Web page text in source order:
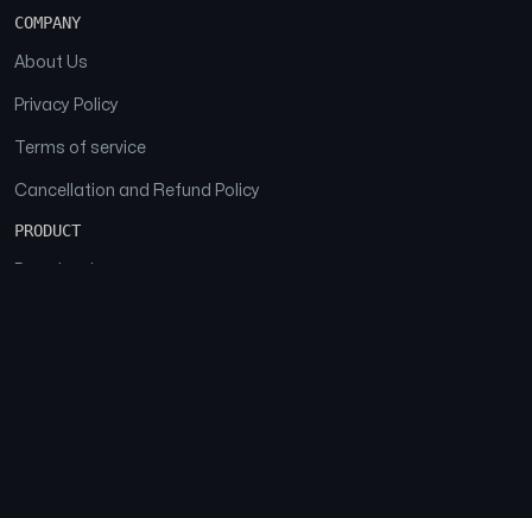
COMPANY
About Us
Privacy Policy
Terms of service
Cancellation and Refund Policy
PRODUCT